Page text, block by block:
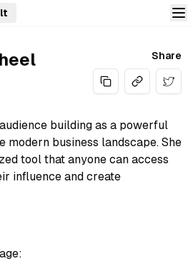
Share
building as a powerful
modern business landscape. She
tool that anyone can access
influence and create